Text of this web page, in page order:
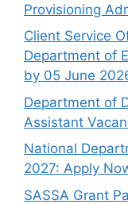
Provisioning
Client Service
Department of
by 05 June
Department of
Assistant
National
2027: Apply
SASSA Grant